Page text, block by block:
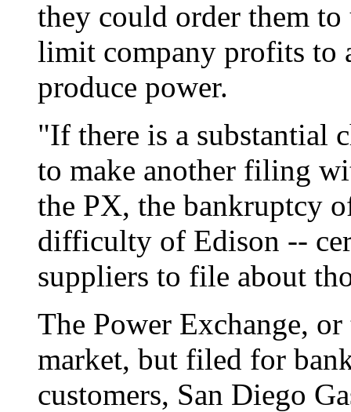
they could order them to
limit company profits to
produce power.
"If there is a substantial
to make another filing
the PX, the bankruptcy
difficulty of Edison --
suppliers to file about
The Power Exchange,
market, but filed for
customers, San Diego